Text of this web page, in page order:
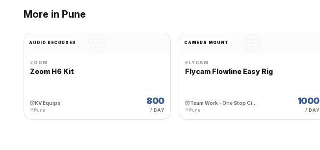
More in Pune
AUDIO RECORDER
ZOOM
Zoom H6 Kit
KV Equips
Pune
800
/ DAY
CAMERA MOUNT
FLYCAM
Flycam Flowline Easy Rig
Pune
1000
/ DAY